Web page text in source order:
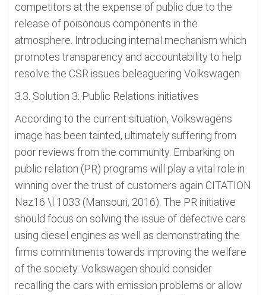
competitors at the expense of public due to the
release of poisonous components in the
atmosphere. Introducing internal mechanism which
promotes transparency and accountability to help
resolve the CSR issues beleaguering Volkswagen.
3.3. Solution 3: Public Relations initiatives
According to the current situation, Volkswagens
image has been tainted, ultimately suffering from
poor reviews from the community. Embarking on
public relation (PR) programs will play a vital role in
winning over the trust of customers again CITATION
Naz16 \l 1033 (Mansouri, 2016). The PR initiative
should focus on solving the issue of defective cars
using diesel engines as well as demonstrating the
firms commitments towards improving the welfare
of the society. Volkswagen should consider
recalling the cars with emission problems or allow